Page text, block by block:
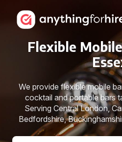
Flexible
We provide flexible mobile
cocktail and portable bars
Serving Central London,
Bedfordshire,